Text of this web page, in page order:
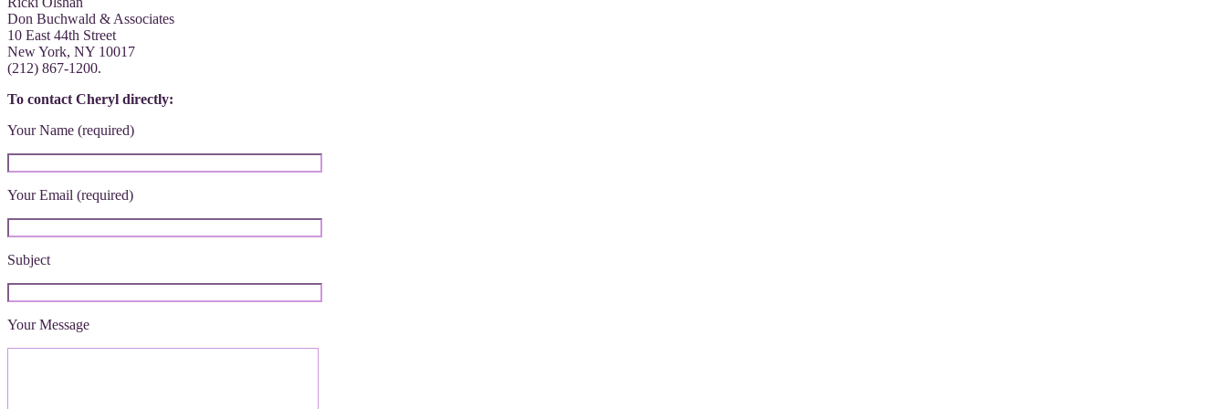
Don Buchwald & Associates
10 East 44th Street
New York, NY 10017
(212) 867-1200.
To contact Cheryl directly:
Your Name (required)
Your Email (required)
Subject
Your Message